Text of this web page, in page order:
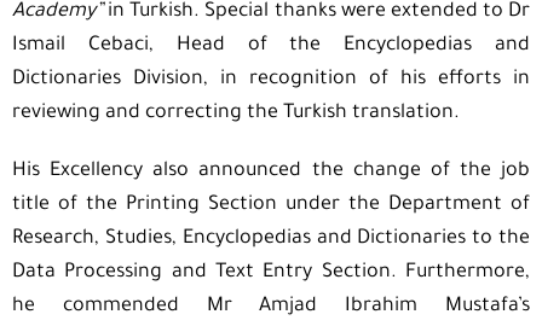
Academy”in Turkish. Special thanks were extended to Dr
Ismail Cebaci, Head of the Encyclopedias and
Dictionaries Division, in recognition of his efforts in
reviewing and correcting the Turkish translation.
His Excellency also announced the change of the job
title of the Printing Section under the Department of
Research, Studies, Encyclopedias and Dictionaries to the
Data Processing and Text Entry Section. Furthermore,
he commended Mr Amjad Ibrahim Mustafa’s